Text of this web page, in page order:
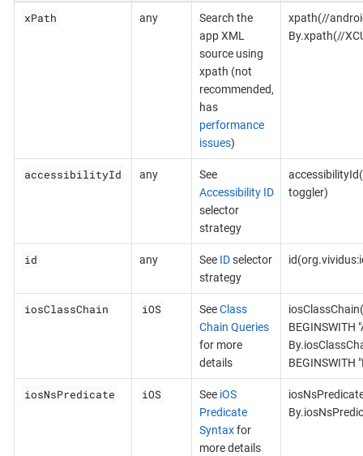
xPath any
Search the
app XML
source using
xpath (not
recommended,
has
performance
issues)
xpath(//
By.xpath(//
accessibilityId any
See
Accessibility ID
selector
strategy
toggler)
id any See IDselector
strategy
iosClassChain iOS SeeClass
Chain Queries
for more
details
BEGINSWITH
BEGINSWITH
iosNsPredicate iOS See iOS
Predicate
Syntaxfor
more details